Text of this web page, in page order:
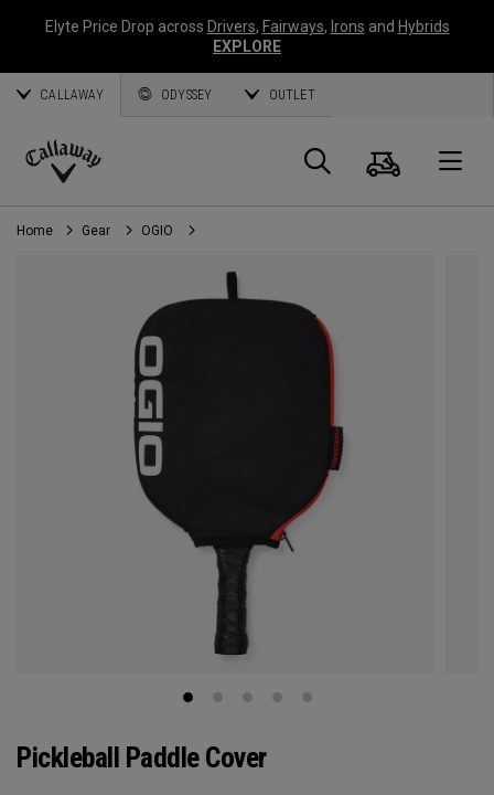
Elyte Price Drop across Drivers, Fairways, Irons and Hybrids
EXPLORE
CALLAWAY ODYSSEY OUTLET
Callaway
Golf
Search
Cart
Home Gear OGIO
Pickleball Paddle Cover